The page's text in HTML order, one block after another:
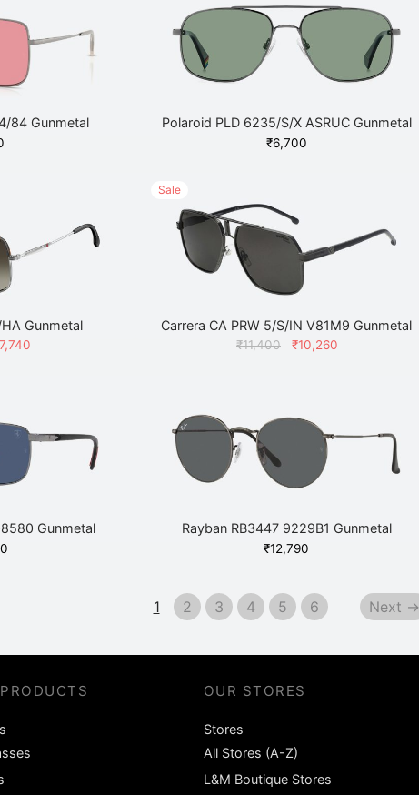
84 Gunmetal Polaroid PLD 6235/S/X ASRUC Gunmetal
₹6,700
Gunmetal
Sale
Carrera CA PRW 5/S/IN V81M9 Gunmetal
₹11,400
Original
₹10,260
Gunmetal Rayban RB3447 9229B1 Gunmetal
₹12,790
1 2 3 4 5 6 Next →
OUR STORES
Stores
All Stores (A-Z)
L&M Boutique Stores